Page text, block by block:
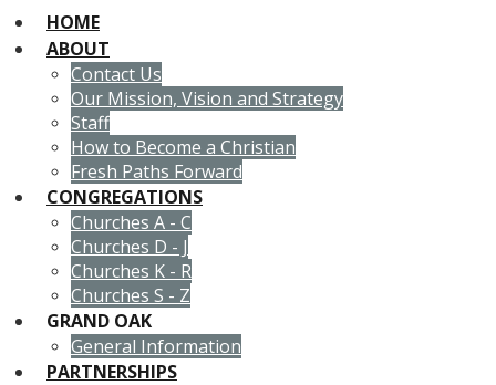
HOME
ABOUT
Contact Us
Our Mission, Vision and Strategy
Staff
How to Become a Christian
Fresh Paths Forward
CONGREGATIONS
Churches A - C
Churches D - J
Churches K - R
Churches S - Z
GRAND OAK
General Information
PARTNERSHIPS